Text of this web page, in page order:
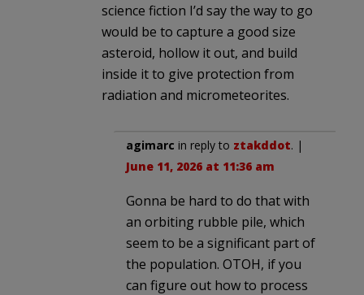
science fiction I’d say the way to go
would be to capture a good size
asteroid, hollow it out, and build
inside it to give protection from
radiation and micrometeorites.
agimarc in reply to ztakddot. |
June 11, 2026 at 11:36 am
Gonna be hard to do that with
an orbiting rubble pile, which
seem to be a significant part of
the population. OTOH, if you
can figure out how to process